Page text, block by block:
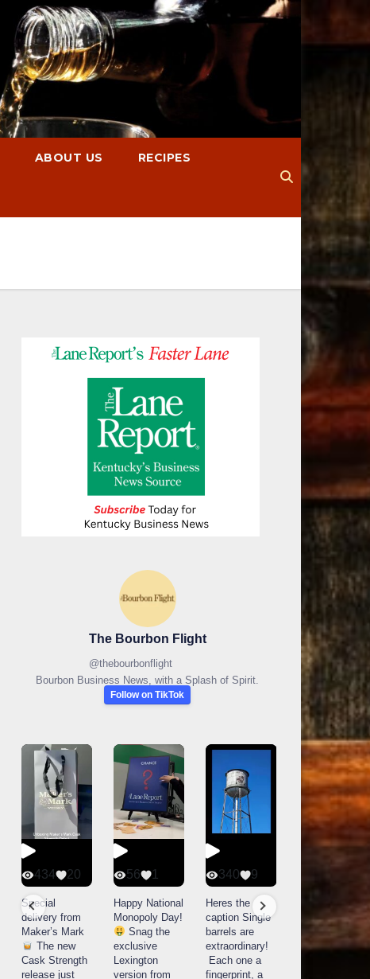
ABOUT US RECIPES
The Bourbon Flight
@thebourbonflight
Bourbon Business News, with a Splash of Spirit.
Follow on TikTok
434 20
Special
delivery from
Maker’s Mark
The new
Cask Strength
release just
56 1
Happy National
Monopoly Day!
Snag the
exclusive
Lexington
version from
340 9
Heres the
caption Single
barrels are
extraordinary!
Each one a
fingerprint, a
What a day at
Buffalo Trace